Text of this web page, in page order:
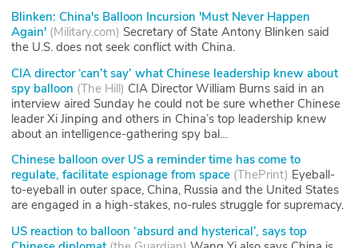
Blinken: China's Balloon Incursion 'Must Never Happen
Again' (Military.com) Secretary of State Antony Blinken said
the U.S. does not seek conflict with China.
CIA director ‘can’t say’ what Chinese leadership knew about
spy balloon (The Hill) CIA Director William Burns said in an
interview aired Sunday he could not be sure whether Chinese
leader Xi Jinping and others in China’s top leadership knew
about an intelligence-gathering spy bal…
Chinese balloon over US a reminder time has come to
regulate, facilitate espionage from space (ThePrint) Eyeball-
to-eyeball in outer space, China, Russia and the United States
are engaged in a high-stakes, no-rules struggle for supremacy.
US reaction to balloon ‘absurd and hysterical’, says top